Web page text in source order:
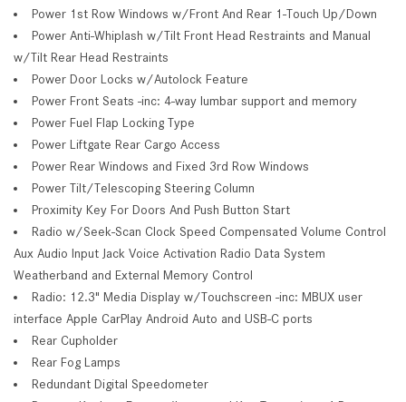
Power 1st Row Windows w/Front And Rear 1-Touch Up/Down
Power Anti-Whiplash w/Tilt Front Head Restraints and Manual
w/Tilt Rear Head Restraints
Power Door Locks w/Autolock Feature
Power Front Seats -inc: 4-way lumbar support and memory
Power Fuel Flap Locking Type
Power Liftgate Rear Cargo Access
Power Rear Windows and Fixed 3rd Row Windows
Power Tilt/Telescoping Steering Column
Proximity Key For Doors And Push Button Start
Radio w/Seek-Scan Clock Speed Compensated Volume Control
Aux Audio Input Jack Voice Activation Radio Data System
Weatherband and External Memory Control
Radio: 12.3" Media Display w/Touchscreen -inc: MBUX user
interface Apple CarPlay Android Auto and USB-C ports
Rear Cupholder
Rear Fog Lamps
Redundant Digital Speedometer